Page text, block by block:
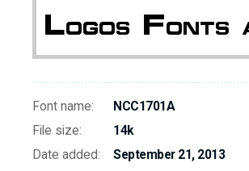
Font name:
NCC1701A
File size:
14k
Date added:
September 21, 2013